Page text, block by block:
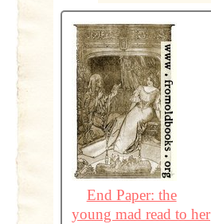
End Paper: the
young mad read to her